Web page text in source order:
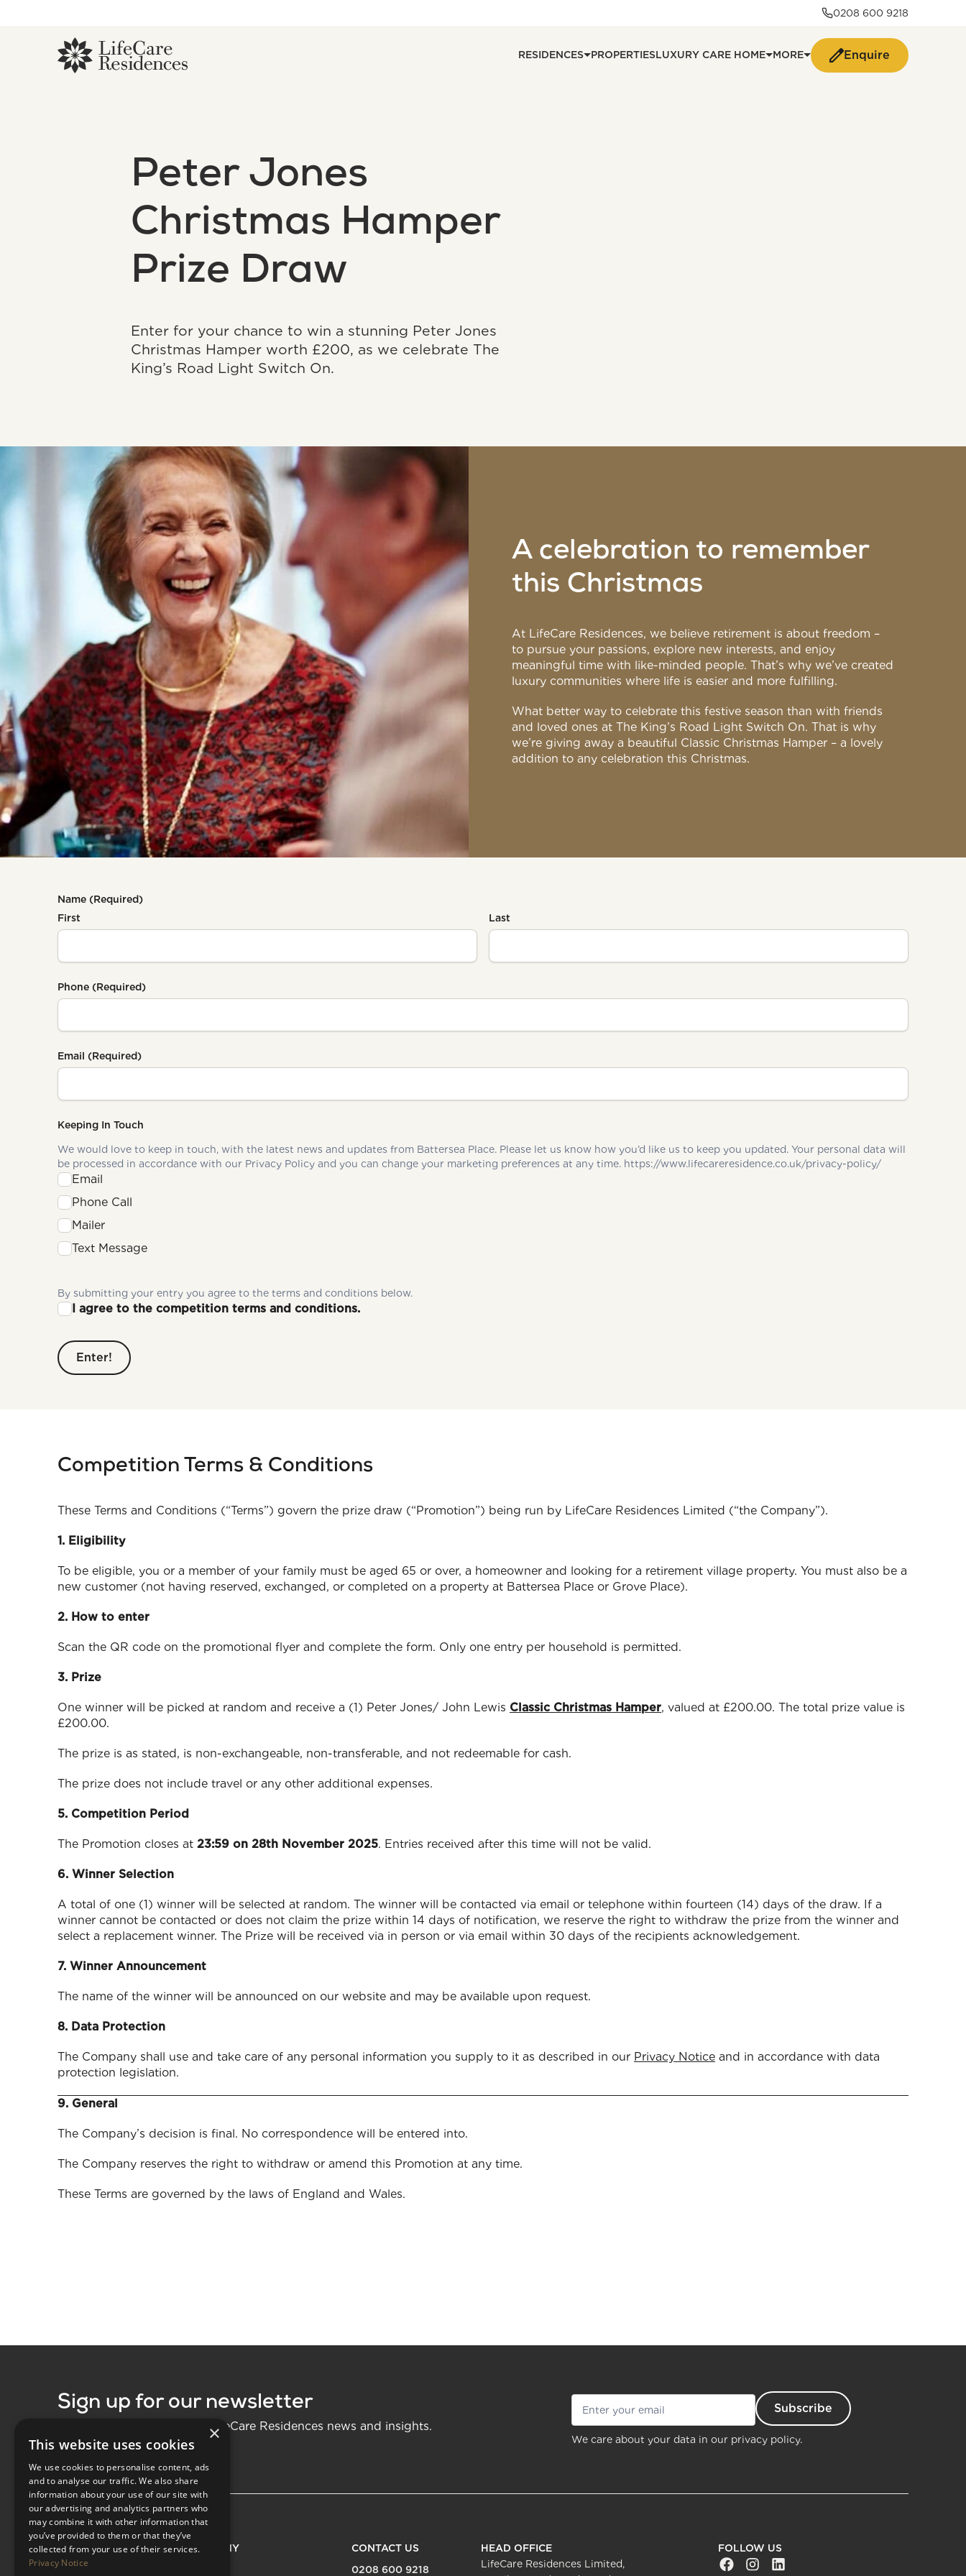
0208 600 9218
RESIDENCES PROPERTIESLUXURY CARE HOME MORE Enquire
Peter Jones
Christmas Hamper
Prize Draw
Enter for your chance to win a stunning Peter Jones
Christmas Hamper worth £200, as we celebrate The
King’s Road Light Switch On.
A celebration to remember
this Christmas
At LifeCare Residences, we believe retirement is about freedom –
to pursue your passions, explore new interests, and enjoy
meaningful time with like-minded people. That’s why we’ve created
luxury communities where life is easier and more fulfilling.
What better way to celebrate this festive season than with friends
and loved ones at The King’s Road Light Switch On. That is why
we’re giving away a beautiful Classic Christmas Hamper – a lovely
addition to any celebration this Christmas.
Name (Required)
First
Last
Phone (Required)
Email (Required)
Keeping In Touch
We would love to keep in touch, with the latest news and updates from Battersea Place. Please let us know how you’d like us to keep you updated. Your personal data will
be processed in accordance with our Privacy Policy and you can change your marketing preferences at any time. https://www.lifecareresidence.co.uk/privacy-policy/
Email
Phone Call
Mailer
Text Message
By submitting your entry you agree to the terms and conditions below.
I agree to the competition terms and conditions.
Competition Terms & Conditions
These Terms and Conditions (“Terms”) govern the prize draw (“Promotion”) being run by LifeCare Residences Limited (“the Company”).
1. Eligibility
To be eligible, you or a member of your family must be aged 65 or over, a homeowner and looking for a retirement village property. You must also be a
new customer (not having reserved, exchanged, or completed on a property at Battersea Place or Grove Place).
2. How to enter
Scan the QR code on the promotional flyer and complete the form. Only one entry per household is permitted.
3. Prize
One winner will be picked at random and receive a (1) Peter Jones/ John Lewis Classic Christmas Hamper, valued at £200.00. The total prize value is
£200.00.
The prize is as stated, is non-exchangeable, non-transferable, and not redeemable for cash.
The prize does not include travel or any other additional expenses.
5. Competition Period
The Promotion closes at 23:59 on 28th November 2025. Entries received after this time will not be valid.
6. Winner Selection
A total of one (1) winner will be selected at random. The winner will be contacted via email or telephone within fourteen (14) days of the draw. If a
winner cannot be contacted or does not claim the prize within 14 days of notification, we reserve the right to withdraw the prize from the winner and
select a replacement winner. The Prize will be received via in person or via email within 30 days of the recipients acknowledgement.
7. Winner Announcement
The name of the winner will be announced on our website and may be available upon request.
8. Data Protection
The Company shall use and take care of any personal information you supply to it as described in our Privacy Notice and in accordance with data
protection legislation.
9. General
The Company’s decision is final. No correspondence will be entered into.
The Company reserves the right to withdraw or amend this Promotion at any time.
These Terms are governed by the laws of England and Wales.
Sign up for our newsletter
Be the first to know about LifeCare Residences news and insights.
We care about your data in our privacy policy.
EXPLORE
COMPANY
CONTACT US
0208 600 9218
HEAD OFFICE
LifeCare Residences Limited,
FOLLOW US
Facebook Social URL
Instagram Social URL
Linkedin Social URL
×
This website uses cookies
We use cookies to personalise content, ads
and to analyse our traffic. We also share
information about your use of our site with
our advertising and analytics partners who
may combine it with other information that
you’ve provided to them or that they’ve
collected from your use of their services.
Privacy Notice